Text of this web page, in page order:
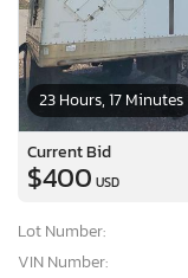
23 Hours, 17 Minutes
Current Bid
$400 USD
Lot Number:
VIN Number: